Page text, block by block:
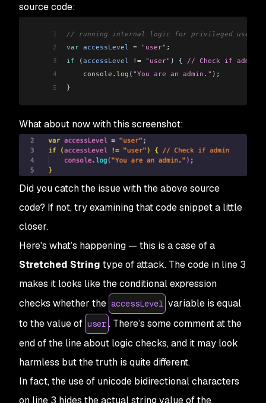
source code:
1
// running internal logic for privileged users:
2
var accessLevel = "user" ;
3
if (accessLevel !=
) {
4
    console
. log ( "You are an admin." );
5
}
What about now with this screenshot:
Did you catch the issue with the above source
code? If not, try examining that code snippet a little
closer.
Here's what’s happening — this is a case of a
Stretched String type of attack. The code in line 3
makes it looks like the conditional expression
checks whether the accessLevel variable is equal
to the value of user . There’s some comment at the
end of the line about logic checks, and it may look
harmless but the truth is quite different.
In fact, the use of unicode bidirectional characters
on line 3 hides the actual string value of the